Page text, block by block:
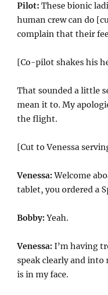
Pilot: These bionic
human crew can do
complain that their
[Co-pilot shakes his
That sounded a little
mean it to. My
the flight.
[Cut to Venessa
Venessa: Welcome
tablet, you ordered a
Bobby: Yeah.
Venessa: I’m having
speak clearly and into
is in my face.